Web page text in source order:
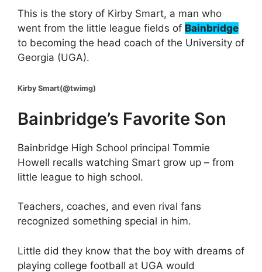
This is the story of Kirby Smart, a man who
went from the little league fields of Bainbridge
to becoming the head coach of the University of
Georgia (UGA).
Kirby Smart(@twimg)
Bainbridge’s Favorite Son
Bainbridge High School principal Tommie
Howell recalls watching Smart grow up – from
little league to high school.
Teachers, coaches, and even rival fans
recognized something special in him.
Little did they know that the boy with dreams of
playing college football at UGA would